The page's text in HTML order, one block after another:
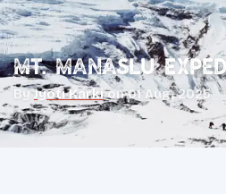
Mt. Manaslu
By Jyoti Karki on01 Aug, 2025